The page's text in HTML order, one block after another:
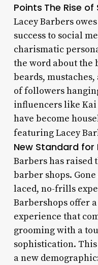
Points The Rise
Lacey Barbers
success to social
charismatic
the word about the
beards,
of followers
influencers like
have become
featuring Lacey
New Standard for
Barbers has
barber shops.
laced, no-frills
Barbershops offer
experience that
grooming with a
sophistication.
a new